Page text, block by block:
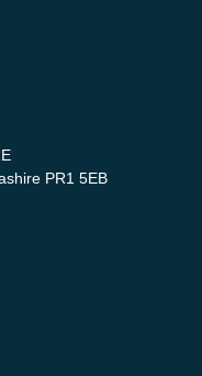
PR1 5EB